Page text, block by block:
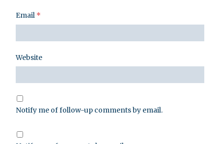
Email *
Website
Notify me of follow-up comments by email.